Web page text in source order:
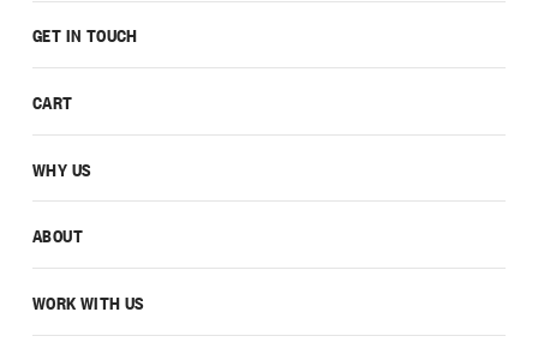
GET IN TOUCH
CART
WHY US
ABOUT
WORK WITH US